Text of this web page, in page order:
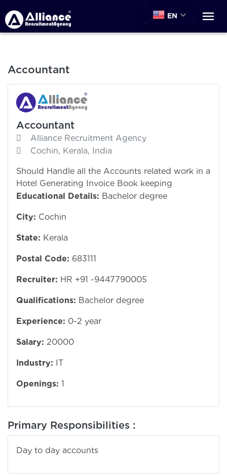
EN
Accountant
Accountant
Alliance Recruitment Agency
Cochin, Kerala, India
Should Handle all the Accounts related work in a
Hotel Generating Invoice Book keeping
Educational Details: Bachelor degree
City: Cochin
State: Kerala
Postal Code: 683111
Recruiter: HR +91 -9447790005
Qualifications: Bachelor degree
Experience: 0-2 year
Salary: 20000
Industry: IT
Openings: 1
Primary Responsibilities :
Day to day accounts